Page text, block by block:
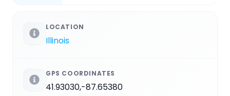
LOCATION
Illinois
GPS COORDINATES
41.93030,-87.65380